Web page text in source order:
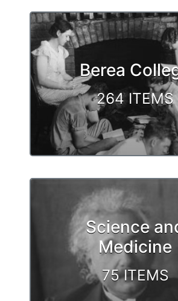
Berea
264 ITEMS
Science
Medicine
75 ITEMS